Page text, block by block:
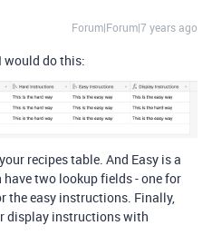
Forum|Forum|7 years ago
would do this:
recipes table. And Easy is a
have two lookup fields - one for
the easy instructions. Finally,
display instructions with